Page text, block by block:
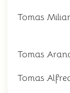
Tomas
Tomas
Tomas